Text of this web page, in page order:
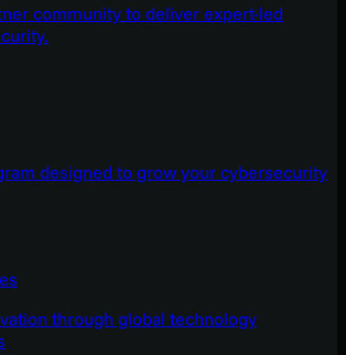
community to deliver expert-led
designed to grow your cybersecurity
through global technology